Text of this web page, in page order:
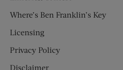
Where’s Ben Franklin’s Key
Licensing
Privacy Policy
Disclaimer